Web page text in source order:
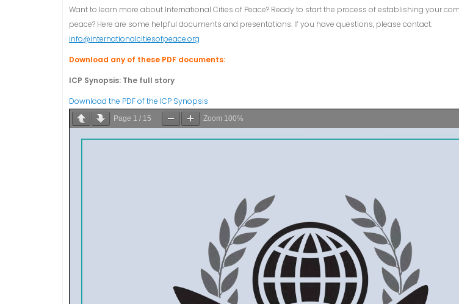
Want to learn more about International Cities of Peace? Ready to start the process of establishing your
peace? Here are some helpful documents and presentations. If you have questions, please contact:
info@internationalcitiesofpeace.org
Download any of these PDF documents:
ICP Synopsis: The full story
Download the PDF of the ICP Synopsis
Page 1 / 15 Zoom 100%